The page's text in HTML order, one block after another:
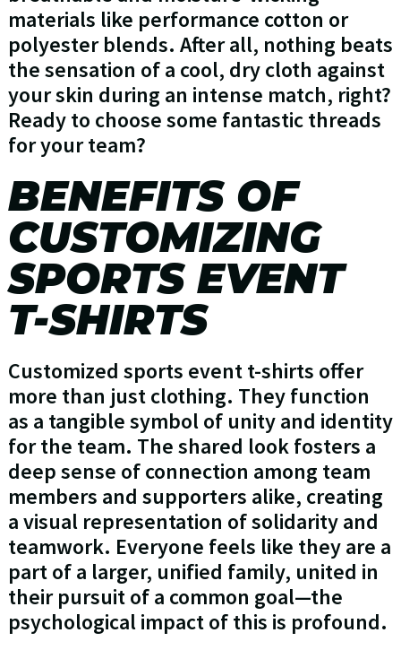
materials like performance cotton or
polyester blends. After all, nothing beats
the sensation of a cool, dry cloth against
your skin during an intense match, right?
Ready to choose some fantastic threads
for your team?
BENEFITS OF
CUSTOMIZING
SPORTS EVENT
T-SHIRTS
Customized sports event t-shirts offer
more than just clothing. They function
as a tangible symbol of unity and identity
for the team. The shared look fosters a
deep sense of connection among team
members and supporters alike, creating
a visual representation of solidarity and
teamwork. Everyone feels like they are a
part of a larger, unified family, united in
their pursuit of a common goal—the
psychological impact of this is profound.